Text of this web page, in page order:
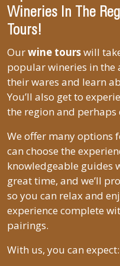
Wineries In The
Tours!
Ourwine tourswill
popular wineries in the
their wares and learn
You’ll also get to
the region and perhaps
We offer many options
can choose the
knowledgeable guides
great time, and we’ll
so you can relax and
experience complete
pairings.
With us, you can expect: